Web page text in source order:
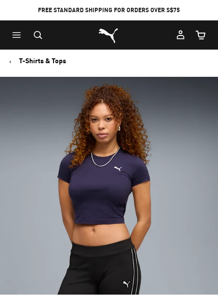
FREE STANDARD SHIPPING FOR ORDERS OVER S$75
Puma Home
Cart
T-Shirts & Tops